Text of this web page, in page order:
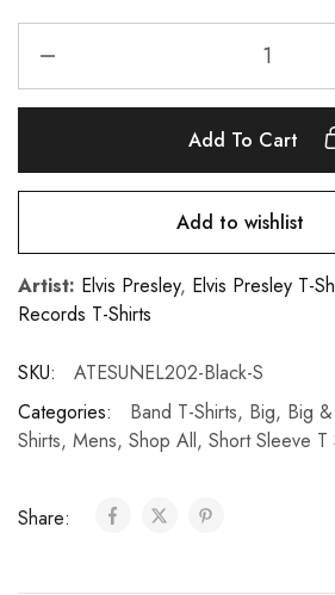
Add To Cart
Add to wishlist
Artist: Elvis Presley, Elvis Presley T-
Records T-Shirts
SKU:
ATESUNEL202-Black-S
Categories:
Band T-Shirts, Big, Big &
Shirts, Mens, Shop All, Short Sleeve T
Share: